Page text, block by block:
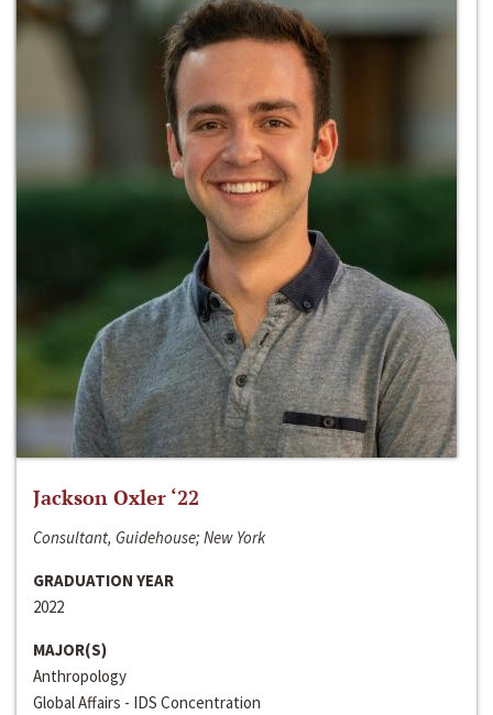
Jackson Oxler ‘22
Consultant, Guidehouse; New York
GRADUATION YEAR
2022
MAJOR(S)
Anthropology
Global Affairs - IDS Concentration